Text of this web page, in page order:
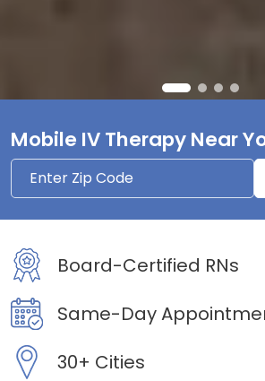
Mobile IV Therapy Near
Board-Certified RNs
Same-Day
30+ Cities